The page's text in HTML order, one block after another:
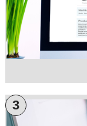
3